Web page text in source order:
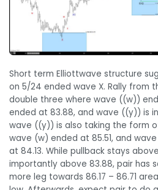
Short term Elliottwave structure
on 5/24 ended wave X. Rally from
double three where wave ((w))
ended at 83.88, and wave ((y)) is
wave ((y)) is also taking the form
wave (w) ended at 85.51, and
at 84.13. While pullback stays
importantly above 83.88, pair has
more leg towards 86.17 – 86.71